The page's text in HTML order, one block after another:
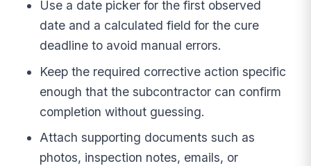
Use a date picker for the first observed
date and a calculated field for the cure
deadline to avoid manual errors.
Keep the required corrective action specific
enough that the subcontractor can confirm
completion without guessing.
Attach supporting documents such as
photos, inspection notes, emails, or